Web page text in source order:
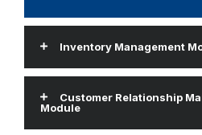
Inventory Management
Customer Relationship
Module